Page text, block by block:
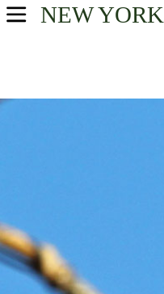
NEW YORK
USA Parks
Hudson Valley Region